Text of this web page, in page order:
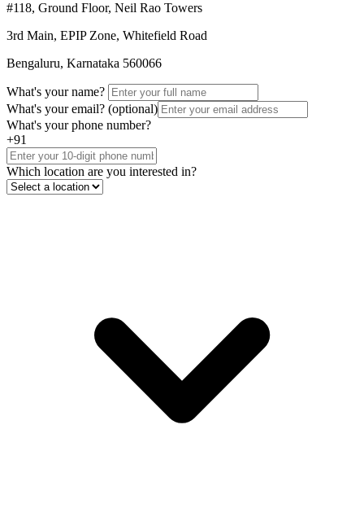
#118, Ground Floor, Neil Rao Towers
3rd Main, EPIP Zone, Whitefield Road
Bengaluru, Karnataka 560066
What's your name?
What's your email? (optional)
What's your phone number?
+91
Which location are you interested in?